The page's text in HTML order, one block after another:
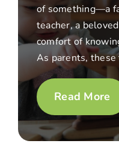
of something—a
teacher, a
comfort of
As parents,
Read More